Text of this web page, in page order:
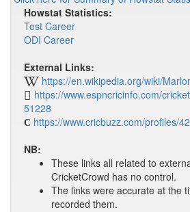
Howstat Statistics:
Test Career
ODI Career
External Links:
https://en.wikipedia.org/wiki/
https://www.espncricinfo.com/
51228
https://www.cricbuzz.com/profiles/
NB:
These links all related to
CricketCrowd has no control.
The links were accurate at the
recorded them.